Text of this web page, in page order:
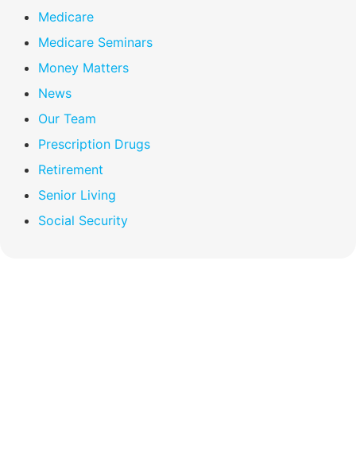
Medicare
Medicare Seminars
Money Matters
News
Our Team
Prescription Drugs
Retirement
Senior Living
Social Security